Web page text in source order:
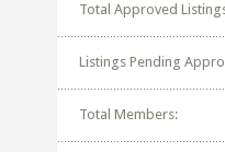
Total Approved
Listings Pending
Total Members: